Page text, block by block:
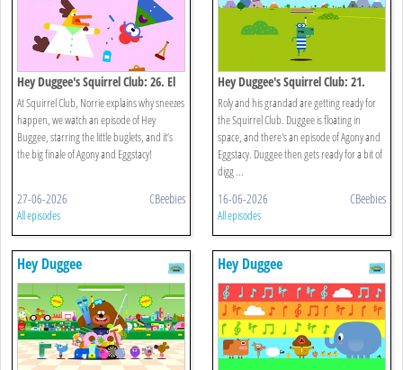
Hey Duggee's Squirrel Club: 26. El
Gran Final
At Squirrel Club, Norrie explains why sneezes
happen, we watch an episode of Hey
Buggee, starring the little buglets, and it’s
the big finale of Agony and Eggstacy!
27-06-2026 CBeebies
All episodes
Hey Duggee's Squirrel Club: 21.
Splash Dash
Roly and his grandad are getting ready for
the Squirrel Club. Duggee is floating in
space, and there's an episode of Agony and
Eggstacy. Duggee then gets ready for a bit of
digg ...
16-06-2026 CBeebies
All episodes
Hey Duggee Hey Duggee